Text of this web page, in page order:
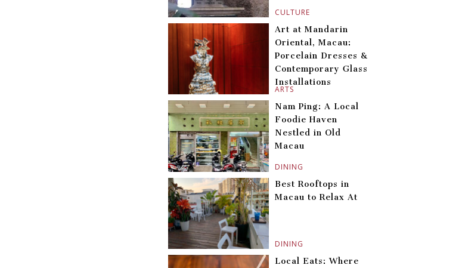
CULTURE
ARTS
Art at Mandarin
Oriental, Macau:
Porcelain Dresses &
Contemporary Glass
Installations
DINING
Nam Ping: A Local
Foodie Haven
Nestled in Old
Macau
DINING
Best Rooftops in
Macau to Relax At
Local Eats: Where